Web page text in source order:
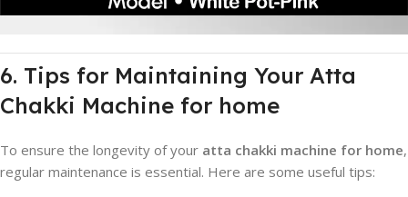
6. Tips for Maintaining Your Atta
Chakki Machine for home
To ensure the longevity of your atta chakki machine for home,
regular maintenance is essential. Here are some useful tips: